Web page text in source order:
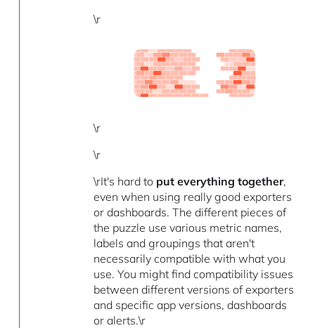
\r
\r
\r
\rIt's hard to put everything together,
even when using really good exporters
or dashboards. The different pieces of
the puzzle use various metric names,
labels and groupings that aren't
necessarily compatible with what you
use. You might find compatibility issues
between different versions of exporters
and specific app versions, dashboards
or alerts.\r